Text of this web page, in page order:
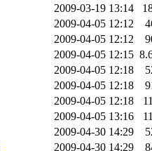
2009-03-19 13:14
2009-04-05 12:12
2009-04-05 12:12
2009-04-05 12:15
2009-04-05 12:18
2009-04-05 12:18
2009-04-05 12:18
2009-04-05 13:16
2009-04-30 14:29
2009-04-30 14:29